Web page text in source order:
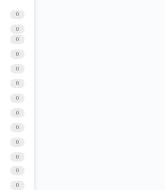
0
0
0
0
0
0
0
0
0
0
0
0
0